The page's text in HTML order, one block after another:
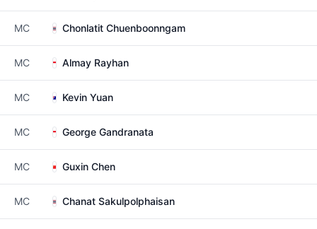
MC Chonlatit Chuenboonngam
MC Almay Rayhan
MC Kevin Yuan
MC George Gandranata
MC Guxin Chen
MC Chanat Sakulpolphaisan